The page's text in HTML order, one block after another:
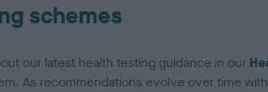
schemes
our latest health testing guidance in our
As recommendations evolve over time